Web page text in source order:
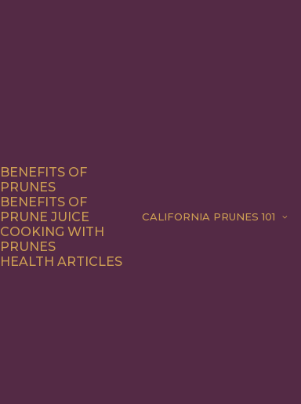
BENEFITS OF
PRUNES
BENEFITS OF
PRUNE JUICE
COOKING WITH
PRUNES
HEALTH ARTICLES
CALIFORNIA PRUNES 101